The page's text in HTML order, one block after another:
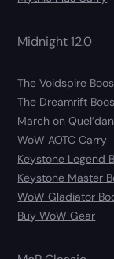
Midnight 12.0
The Voidspire
The Dreamrift
March on
WoW AOTC Carry
Keystone Legend
Keystone Master
WoW Gladiator
Buy WoW Gear